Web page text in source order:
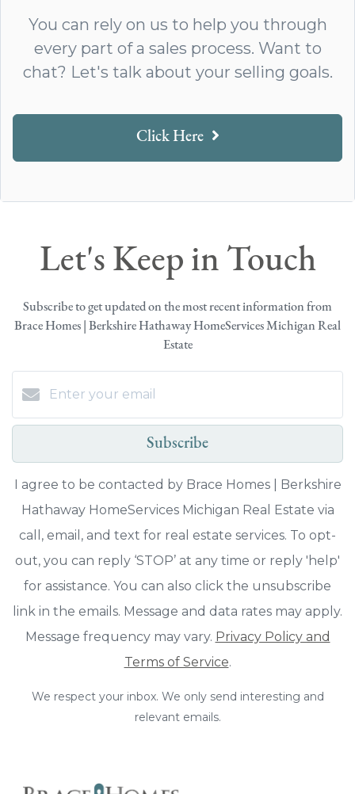
You can rely on us to help you through
every part of a sales process. Want to
chat? Let's talk about your selling goals.
Click Here
Let's Keep in Touch
Subscribe to get updated on the most recent information from
Brace Homes | Berkshire Hathaway HomeServices Michigan Real
Estate
Subscribe
I agree to be contacted by Brace Homes | Berkshire
Hathaway HomeServices Michigan Real Estate via
call, email, and text for real estate services. To opt-
out, you can reply ‘STOP’ at any time or reply 'help'
for assistance. You can also click the unsubscribe
link in the emails. Message and data rates may apply.
Message frequency may vary. Privacy Policy and
Terms of Service.
We respect your inbox. We only send interesting and
relevant emails.